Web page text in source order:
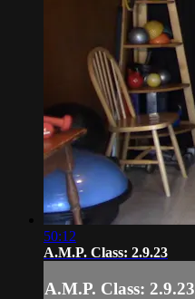
50:12
A.M.P. Class: 2.9.23
A.M.P. Class: 2.9.23